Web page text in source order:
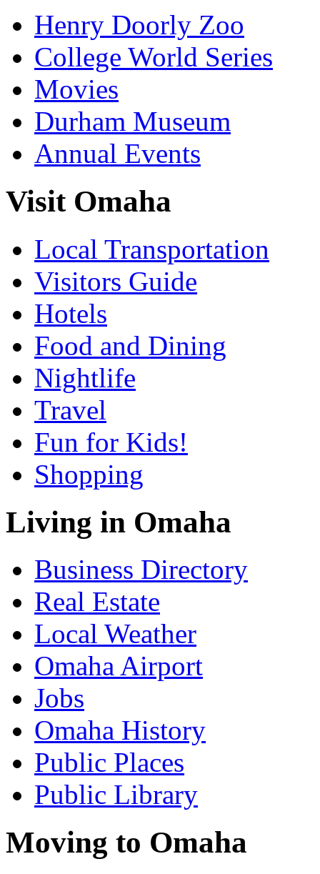
Henry Doorly Zoo
College World Series
Movies
Durham Museum
Annual Events
Visit Omaha
Local Transportation
Visitors Guide
Hotels
Food and Dining
Nightlife
Travel
Fun for Kids!
Shopping
Living in Omaha
Business Directory
Real Estate
Local Weather
Omaha Airport
Jobs
Omaha History
Public Places
Public Library
Moving to Omaha